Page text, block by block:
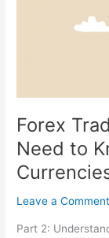
Forex
Need to
Leave a Comment
Part 2: